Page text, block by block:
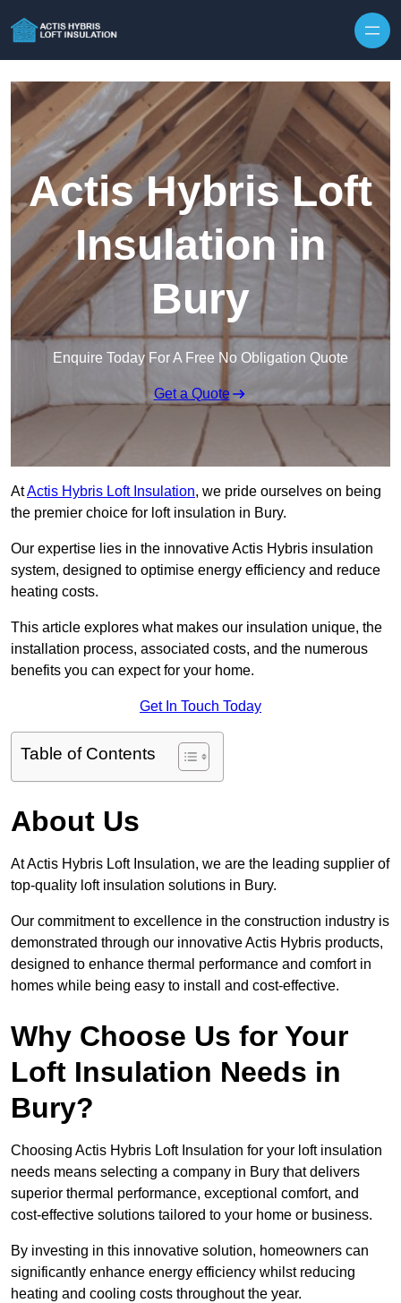
Actis Hybris Loft
Insulation in
Bury
Enquire Today For A Free No Obligation Quote
Get a Quote
AtActis Hybris Loft Insulation, we pride ourselves on being
the premier choice for loft insulation in Bury.
Our expertise lies in the innovative Actis Hybris insulation
system, designed to optimise energy efficiency and reduce
heating costs.
This article explores what makes our insulation unique, the
installation process, associated costs, and the numerous
benefits you can expect for your home.
Get In Touch Today
Table of Contents
About Us
At Actis Hybris Loft Insulation, we are the leading supplier of
top-quality loft insulation solutions in Bury.
Our commitment to excellence in the construction industry is
demonstrated through our innovative Actis Hybris products,
designed to enhance thermal performance and comfort in
homes while being easy to install and cost-effective.
Why Choose Us for Your
Loft Insulation Needs in
Bury?
Choosing Actis Hybris Loft Insulation for your loft insulation
needs means selecting a company in Bury that delivers
superior thermal performance, exceptional comfort, and
cost-effective solutions tailored to your home or business.
By investing in this innovative solution, homeowners can
significantly enhance energy efficiency whilst reducing
heating and cooling costs throughout the year.